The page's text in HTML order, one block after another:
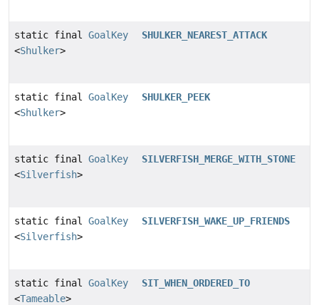
static final GoalKey
<Shulker>
SHULKER_NEAREST_ATTACK
static final GoalKey
<Shulker>
SHULKER_PEEK
static final GoalKey
<Silverfish>
SILVERFISH_MERGE_WITH_STONE
static final GoalKey
<Silverfish>
SILVERFISH_WAKE_UP_FRIENDS
static final GoalKey
<Tameable>
SIT_WHEN_ORDERED_TO